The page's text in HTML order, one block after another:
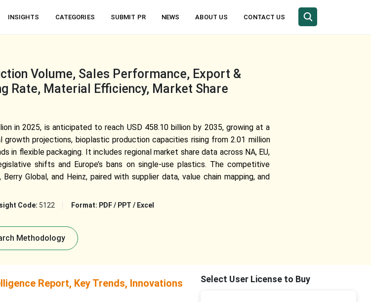
INSIGHTS CATEGORIES SUBMIT PR NEWS ABOUT US CONTACT US
Volume, Sales Performance, Export &
Rate, Material Efficiency, Market Share
in 2025, is anticipated to reach USD 458.10 billion by 2035, growing at a
projections, bioplastic production capacities rising from 2.01 million
in flexible packaging. It includes regional market share data across NA, EU,
shifts and Europe’s bans on single-use plastics. The competitive
Global, and Heinz, paired with supplier data, value chain mapping, and
Code: 5122 Format: PDF / PPT / Excel
Methodology
Report, Key Trends, Innovations
Select User License to Buy